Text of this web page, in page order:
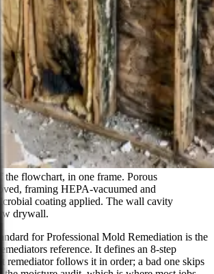
the flowchart, in one frame. Porous
framing HEPA-vacuumed and
coating applied. The wall cavity
drywall.
for Professional Mold Remediation is the
reference. It defines an 8-step
remediator follows it in order; a bad one skips